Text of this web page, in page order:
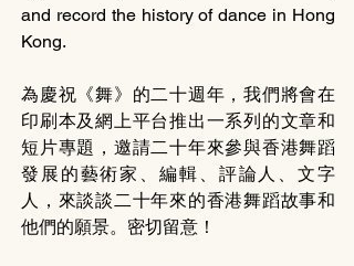
and record the history of dance in Hong
Kong.
為慶祝《舞》的二十週年，我們將會在
印刷本及網上平台推出一系列的文章和
短片專題，邀請二十年來參與香港舞蹈
發展的藝術家、編輯、評論人、文字
人，來談談二十年來的香港舞蹈故事和
他們的願景。密切留意！